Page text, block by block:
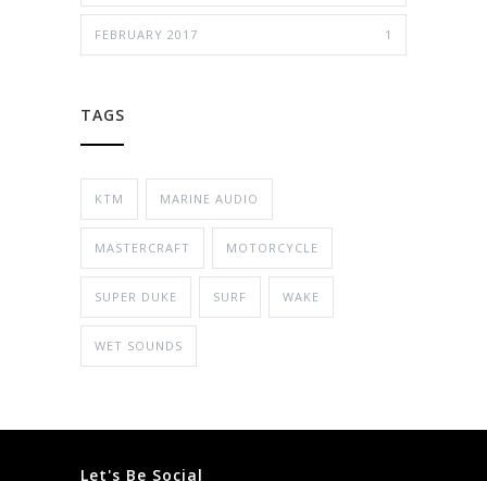
FEBRUARY 2017 1
TAGS
KTM MARINE AUDIO
MASTERCRAFT MOTORCYCLE
SUPER DUKE SURF WAKE
WET SOUNDS
Let's Be Social